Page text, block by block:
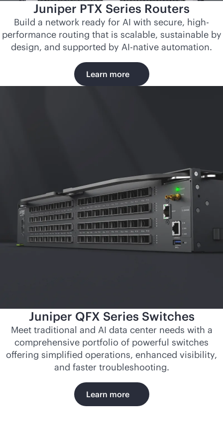
Juniper PTX Series Routers
Build a network ready for AI with secure, high-
performance routing that is scalable, sustainable by
design, and supported by AI-native automation.
Learn more
Juniper QFX Series Switches
Meet traditional and AI data center needs with a
comprehensive portfolio of powerful switches
offering simplified operations, enhanced visibility,
and faster troubleshooting.
Learn more